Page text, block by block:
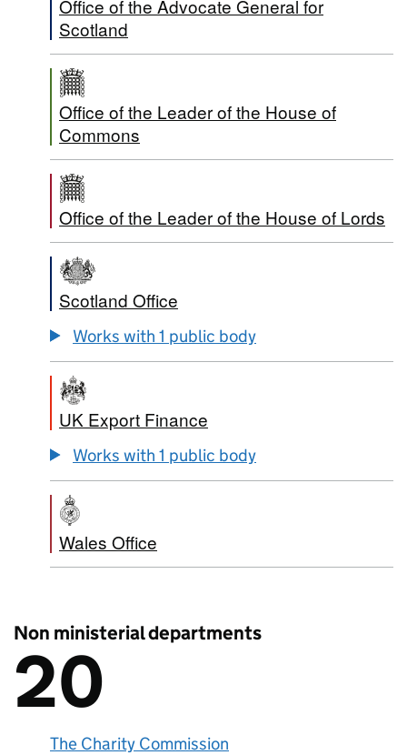
Office of the Advocate General for
Scotland
Office of the Leader of the House of
Commons
Office of the Leader of the House of Lords
Scotland Office
Works with 1 public body
UK Export Finance
Works with 1 public body
Wales Office
Non ministerial departments
There are20
20
The Charity Commission